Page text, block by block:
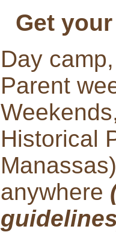
Get
Day
Parent
Historical
anywhere